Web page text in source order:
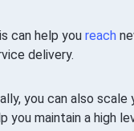
can help you reach
delivery.
you can also scale
you maintain a high